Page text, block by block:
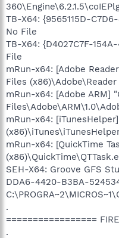
TB-X64: {9565115D-
No File
TB-X64: {D4027C7F-
File
mRun-x64: [Adobe
Files
mRun-x64: [Adobe ARM]
mRun-x64:
mRun-x64: [QuickTime
SEH-X64: Groove GFS
DDA6-4420-B3BA-
.
=================
.